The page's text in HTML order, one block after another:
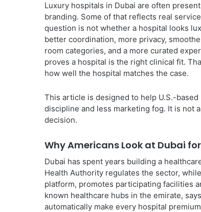
Luxury hospitals in Dubai are often
branding. Some of that reflects real
question is not whether a hospital looks
better coordination, more privacy,
room categories, and a more curated
proves a hospital is the right clinical fit.
how well the hospital matches the case.
This article is designed to help U.S.-
discipline and less marketing fog. It is not
decision.
Why Americans Look at Dubai
Dubai has spent years building a
Health Authority regulates the sector,
platform, promotes participating facilities
known healthcare hubs in the emirate,
automatically make every hospital